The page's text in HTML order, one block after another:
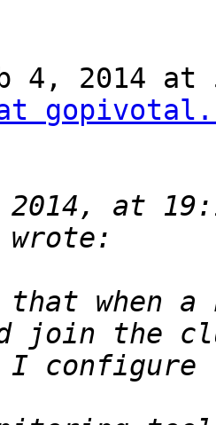
4, 2014
2014, at
that when